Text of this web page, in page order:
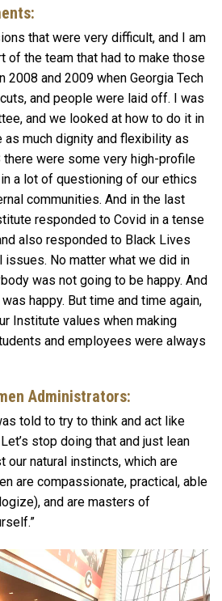
that were very difficult, and I am
of the team that had to make those
2008 and 2009 when Georgia Tech
and people were laid off. I was
and we looked at how to do it in
as much dignity and flexibility as
were some very high-profile
a lot of questioning of our ethics
communities. And in the last
responded to Covid in a tense
also responded to Black Lives
issues. No matter what we did in
was not going to be happy. And
happy. But time and time again,
Institute values when making
and employees were always
Administrators:
told to try to think and act like
stop doing that and just lean
our natural instincts, which are
are compassionate, practical, able
and are masters of